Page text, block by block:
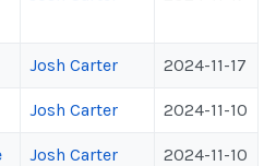
Josh Carter 2024-11-17
Josh Carter 2024-11-10
Josh Carter 2024-11-10